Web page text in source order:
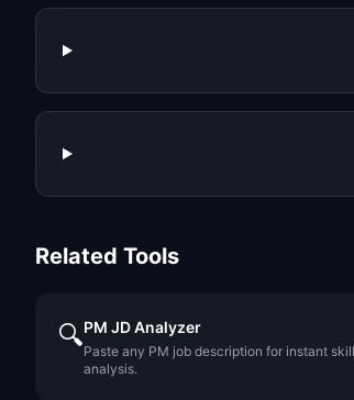
Related Tools
🔍PM JD Analyzer
Paste any PM job description for instant
analysis.